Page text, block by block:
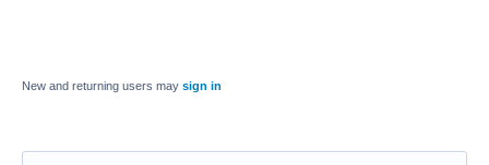
New and returning users may sign in